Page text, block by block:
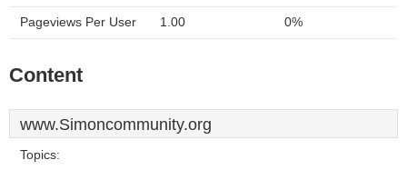
Pageviews Per User 1.00 0%
Content
www.Simoncommunity.org
Topics: